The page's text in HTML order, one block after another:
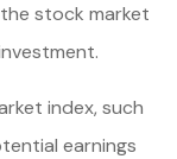
stock market
index, such
earnings